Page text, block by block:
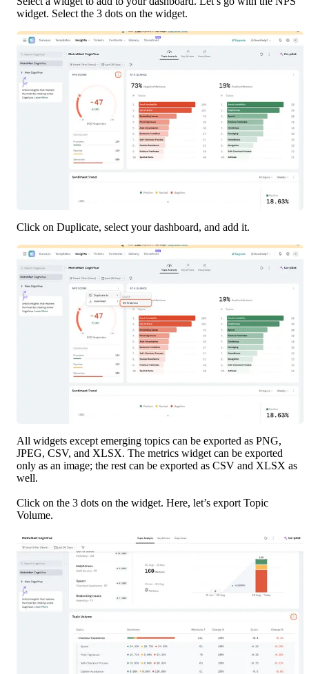
widget. Select the 3 dots on the widget.
Click on Duplicate, select your dashboard, and add it.
All widgets except emerging topics can be exported as PNG,
JPEG, CSV, and XLSX. The metrics widget can be exported
only as an image; the rest can be exported as CSV and XLSX as
well.
Click on the 3 dots on the widget. Here, let’s export Topic
Volume.